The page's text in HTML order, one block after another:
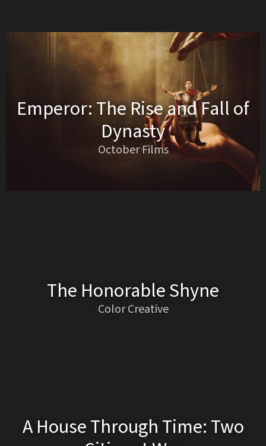
Emperor: The Rise and Fall of
Dynasty
October Films
The Honorable Shyne
Color Creative
A House Through Time: Two